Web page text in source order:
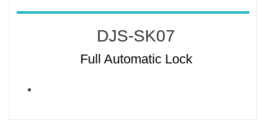
DJS-SK07
Full Automatic Lock